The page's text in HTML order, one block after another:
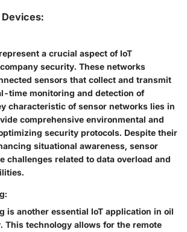
a crucial aspect of IoT
security. These networks
sensors that collect and transmit
time monitoring and detection of
characteristic of sensor networks lies in
comprehensive environmental and
security protocols. Despite their
situational awareness, sensor
challenges related to data overload and
is another essential IoT application in oil
This technology allows for the remote